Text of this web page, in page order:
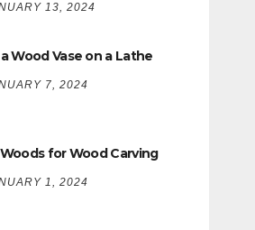
13, 2024
Wood Vase on a Lathe
7, 2024
for Wood Carving
1, 2024